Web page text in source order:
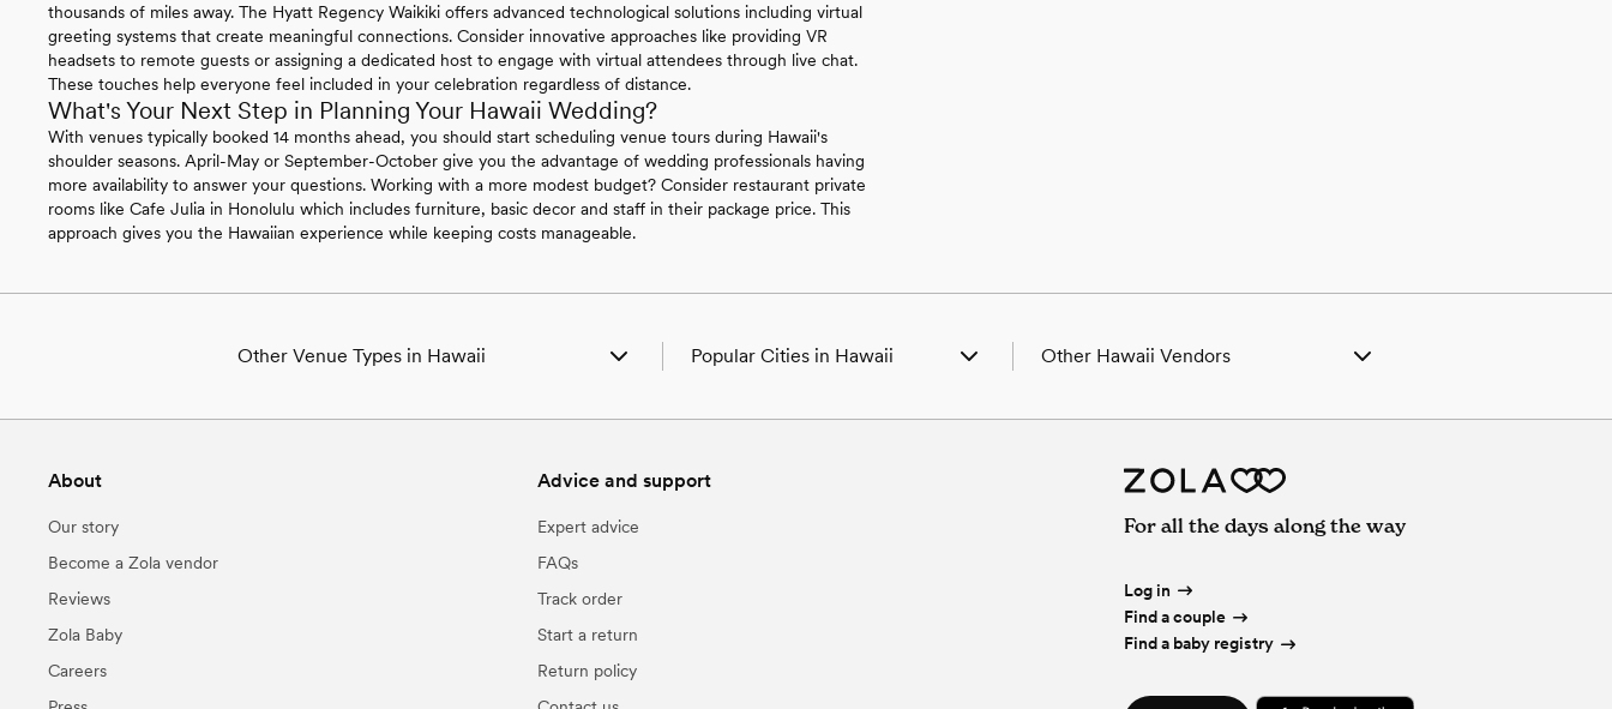
thousands of miles away. The Hyatt Regency Waikiki offers advanced technological solutions including virtual
greeting systems that create meaningful connections. Consider innovative approaches like providing VR
headsets to remote guests or assigning a dedicated host to engage with virtual attendees through live chat.
These touches help everyone feel included in your celebration regardless of distance.
What's Your Next Step in Planning Your Hawaii Wedding?
With venues typically booked 14 months ahead, you should start scheduling venue tours during Hawaii's
shoulder seasons. April-May or September-October give you the advantage of wedding professionals having
more availability to answer your questions. Working with a more modest budget? Consider restaurant private
rooms like Cafe Julia in Honolulu which includes furniture, basic decor and staff in their package price. This
approach gives you the Hawaiian experience while keeping costs manageable.
Other Venue Types in Hawaii
Historic Estate & Mansion Wedding Venues in Hawaii
Hotel & Resort Wedding Venues in Hawaii
Museum & Gallery Wedding Venues in Hawaii
Restaurant & Brewery Wedding Venues in Hawaii
Popular Cities in Hawaii Other Hawaii Vendors
Wedding Bands & DJs in Hawaii
Wedding Caterers in Hawaii
Wedding Videographers in Hawaii
Wedding Bar Services & Beverages in Hawaii
Wedding Officiants in Hawaii
About
Our story
Become a Zola vendor
Reviews
Zola Baby
Careers
Advice and support
Expert advice
FAQs
Track order
Start a return
Return policy
For all the days along the way
Log in
Find a couple
Find a baby registry